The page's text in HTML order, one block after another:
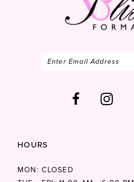
HOURS
MON: CLOSED